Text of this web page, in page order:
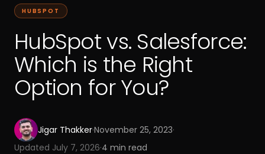
HUBSPOT
HubSpot vs. Salesforce:
Which is the Right
Option for You?
Jigar Thakker·November 25, 2023·
Updated July 7, 2026·4 min read